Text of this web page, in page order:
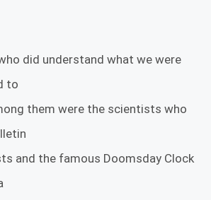
did understand what we were
to
them were the scientists who
and the famous Doomsday Clock